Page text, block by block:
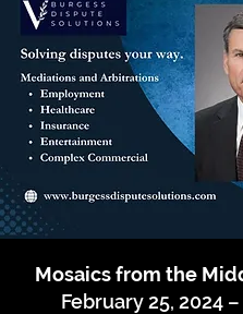
Mosaics from the
February 25, 2024 –